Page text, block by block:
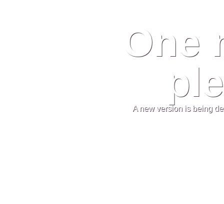
One
A new version is being